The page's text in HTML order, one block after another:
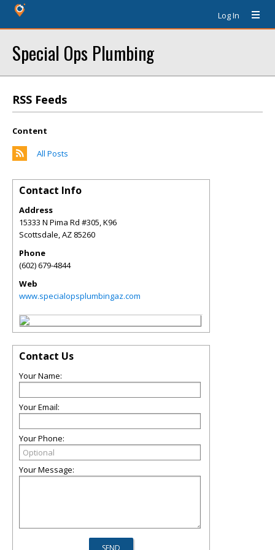
Log In
Special Ops Plumbing
RSS Feeds
Content
All Posts
Contact Info
Address
15333 N Pima Rd #305, K96
Scottsdale,AZ 85260
Phone
(602) 679-4844
Web
www.specialopsplumbingaz.com
Contact Us
Your Name:
Your Email:
Your Phone:
Your Message: